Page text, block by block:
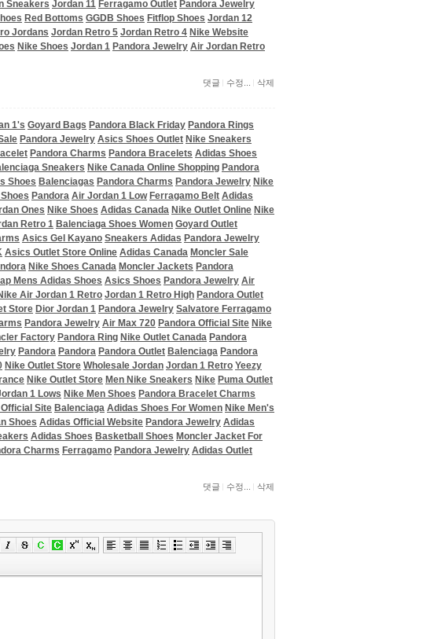
Sneakers Jordan 11 Ferragamo Outlet Pandora Jewelry
Red Bottoms GGDB Shoes Fitflop Shoes Jordan 12
Jordans Jordan Retro 5 Jordan Retro 4 Nike Website
Nike Shoes Jordan 1 Pandora Jewelry Air Jordan Retro
댓글 수정... 삭제
1's Goyard Bags Pandora Black Friday Pandora Rings
Pandora Jewelry Asics Shoes Outlet Nike Sneakers
Pandora Charms Pandora Bracelets Adidas Shoes
Sneakers Nike Canada Online Shopping Pandora
Shoes Balenciagas Pandora Charms Pandora Jewelry Nike
Pandora Air Jordan 1 Low Ferragamo Belt Adidas
Ones Nike Shoes Adidas Canada Nike Outlet Online Nike
Retro 1 Balenciaga Shoes Women Goyard Outlet
Asics Gel Kayano Sneakers Adidas Pandora Jewelry
Asics Outlet Store Online Adidas Canada Moncler Sale
Nike Shoes Canada Moncler Jackets Pandora
Mens Adidas Shoes Asics Shoes Pandora Jewelry Air
Air Jordan 1 Retro Jordan 1 Retro High Pandora Outlet
Store Dior Jordan 1 Pandora Jewelry Salvatore Ferragamo
Pandora Jewelry Air Max 720 Pandora Official Site Nike
Factory Pandora Ring Nike Outlet Canada Pandora
Pandora Pandora Pandora Outlet Balenciaga Pandora
Nike Outlet Store Wholesale Jordan Jordan 1 Retro Yeezy
Nike Outlet Store Men Nike Sneakers Nike Puma Outlet
1 Lows Nike Men Shoes Pandora Bracelet Charms
Site Balenciaga Adidas Shoes For Women Nike Men's
Shoes Adidas Official Website Pandora Jewelry Adidas
Adidas Shoes Basketball Shoes Moncler Jacket For
Charms Ferragamo Pandora Jewelry Adidas Outlet
댓글 수정... 삭제
도